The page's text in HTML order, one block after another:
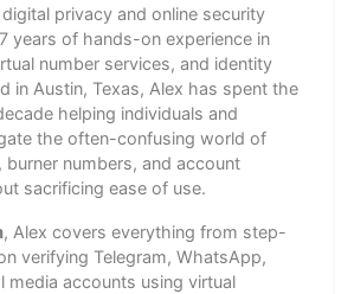
digital privacy and online security
years of hands-on experience in
number services, and identity
in Austin, Texas, Alex has spent the
helping individuals and
the often-confusing world of
burner numbers, and account
sacrificing ease of use.
, Alex covers everything from step-
verifying Telegram, WhatsApp,
media accounts using virtual